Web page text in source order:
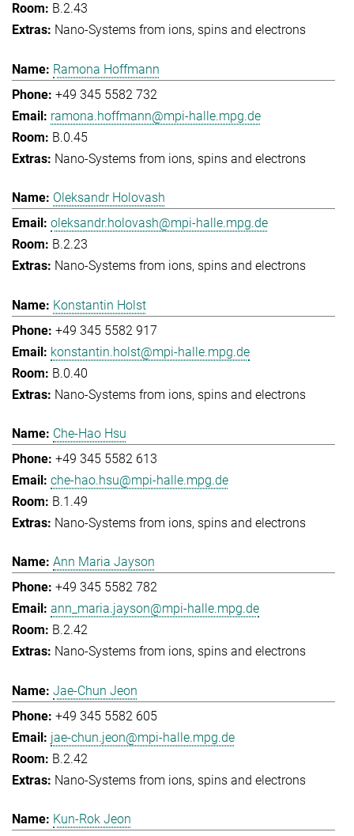
B.2.43
Nano-Systems from ions, spins and electrons
Ramona Hoffmann
+49 345 5582 732
ramona.hoffmann@mpi-halle.mpg.de
B.0.45
Nano-Systems from ions, spins and electrons
Oleksandr Holovash
oleksandr.holovash@mpi-halle.mpg.de
B.2.23
Nano-Systems from ions, spins and electrons
Konstantin Holst
+49 345 5582 917
konstantin.holst@mpi-halle.mpg.de
B.0.40
Nano-Systems from ions, spins and electrons
Che-Hao Hsu
+49 345 5582 613
che-hao.hsu@mpi-halle.mpg.de
B.1.49
Nano-Systems from ions, spins and electrons
Ann Maria Jayson
+49 345 5582 782
ann_maria.jayson@mpi-halle.mpg.de
B.2.42
Nano-Systems from ions, spins and electrons
Jae-Chun Jeon
+49 345 5582 605
jae-chun.jeon@mpi-halle.mpg.de
B.2.42
Nano-Systems from ions, spins and electrons
Kun-Rok Jeon